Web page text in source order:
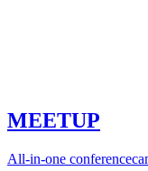
MEETUP
All-in-one